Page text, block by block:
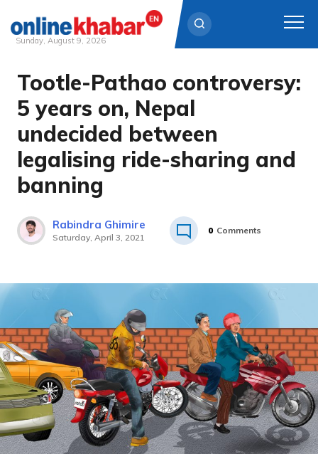
Skip
content
Sunday, August 9, 2026
Tootle-Pathao controversy:
5 years on, Nepal
undecided between
legalising ride-sharing and
banning
Rabindra Ghimire
Saturday, April 3, 2021
0 Comments